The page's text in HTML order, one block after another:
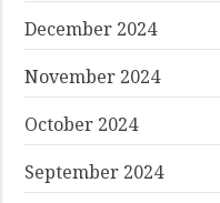
December 2024
November 2024
October 2024
September 2024